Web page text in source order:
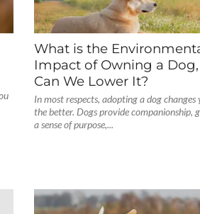
What is the
Impact of Owning a
Can We Lower It?
In most respects, adopting a dog
the better. Dogs provide companionship,
a sense of purpose,...